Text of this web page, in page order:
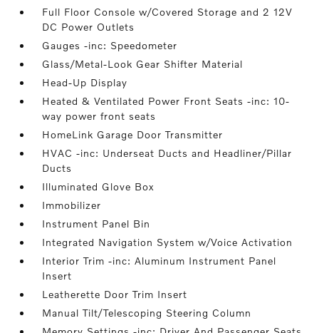
Full Floor Console w/Covered Storage and 2 12V
DC Power Outlets
Gauges -inc: Speedometer
Glass/Metal-Look Gear Shifter Material
Head-Up Display
Heated & Ventilated Power Front Seats -inc: 10-
way power front seats
HomeLink Garage Door Transmitter
HVAC -inc: Underseat Ducts and Headliner/Pillar
Ducts
Illuminated Glove Box
Immobilizer
Instrument Panel Bin
Integrated Navigation System w/Voice Activation
Interior Trim -inc: Aluminum Instrument Panel
Insert
Leatherette Door Trim Insert
Manual Tilt/Telescoping Steering Column